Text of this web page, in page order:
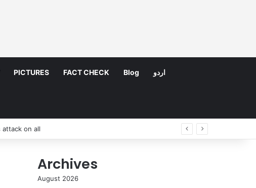
PICTURES FACT CHECK Blog اردو
Archives
August 2026